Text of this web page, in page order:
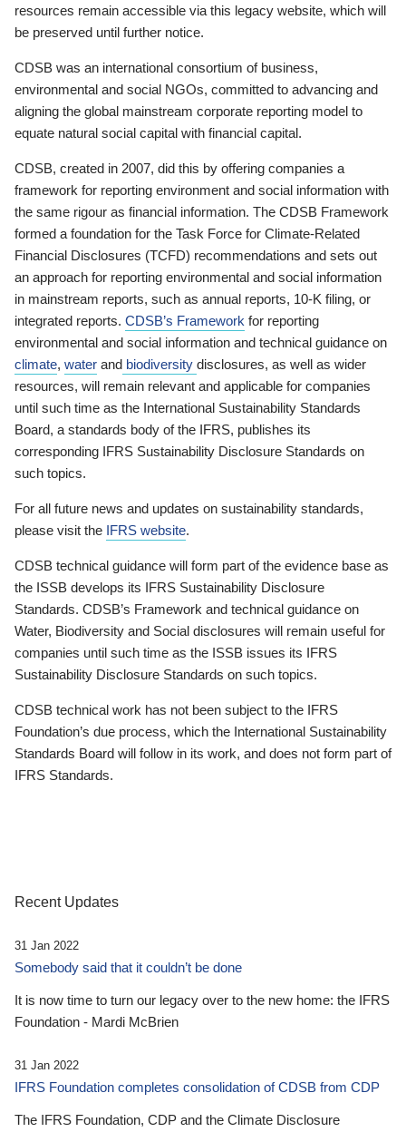
resources remain accessible via this legacy website, which will
be preserved until further notice.
CDSB was an international consortium of business,
environmental and social NGOs, committed to advancing and
aligning the global mainstream corporate reporting model to
equate natural social capital with financial capital.
CDSB, created in 2007, did this by offering companies a
framework for reporting environment and social information with
the same rigour as financial information. The CDSB Framework
formed a foundation for the Task Force for Climate-Related
Financial Disclosures (TCFD) recommendations and sets out
an approach for reporting environmental and social information
in mainstream reports, such as annual reports, 10-K filing, or
integrated reports. CDSB’s Framework for reporting
environmental and social information and technical guidance on
climate, water and biodiversity disclosures, as well as wider
resources, will remain relevant and applicable for companies
until such time as the International Sustainability Standards
Board, a standards body of the IFRS, publishes its
corresponding IFRS Sustainability Disclosure Standards on
such topics.
For all future news and updates on sustainability standards,
please visit the IFRS website.
CDSB technical guidance will form part of the evidence base as
the ISSB develops its IFRS Sustainability Disclosure
Standards. CDSB’s Framework and technical guidance on
Water, Biodiversity and Social disclosures will remain useful for
companies until such time as the ISSB issues its IFRS
Sustainability Disclosure Standards on such topics.
CDSB technical work has not been subject to the IFRS
Foundation’s due process, which the International Sustainability
Standards Board will follow in its work, and does not form part of
IFRS Standards.
Recent Updates
31 Jan 2022
Somebody said that it couldn’t be done
It is now time to turn our legacy over to the new home: the IFRS
Foundation - Mardi McBrien
31 Jan 2022
IFRS Foundation completes consolidation of CDSB from CDP
The IFRS Foundation, CDP and the Climate Disclosure